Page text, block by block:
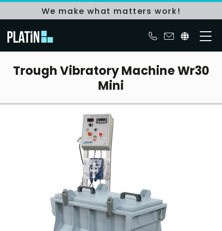
We make what matters work!
Trough Vibratory Machine Wr30
Mini